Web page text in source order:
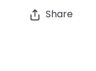
Share